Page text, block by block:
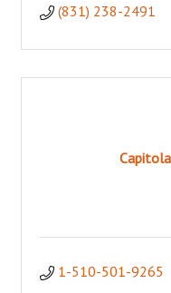
(831) 238-2491
1-510-501-9265